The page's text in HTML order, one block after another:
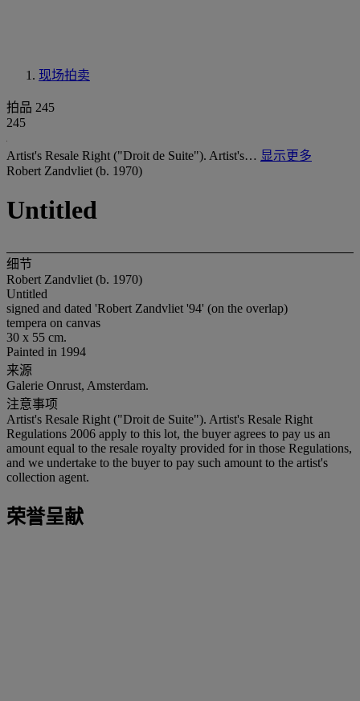
现场拍卖
拍品 245
245
Artist's Resale Right ("Droit de Suite"). Artist's… 显示更多
Robert Zandvliet (b. 1970)
Untitled
细节
Robert Zandvliet (b. 1970)
Untitled
signed and dated 'Robert Zandvliet '94' (on the overlap)
tempera on canvas
30 x 55 cm.
Painted in 1994
来源
Galerie Onrust, Amsterdam.
注意事项
Artist's Resale Right ("Droit de Suite"). Artist's Resale Right
Regulations 2006 apply to this lot, the buyer agrees to pay us an
amount equal to the resale royalty provided for in those Regulations,
and we undertake to the buyer to pay such amount to the artist's
collection agent.
荣誉呈献